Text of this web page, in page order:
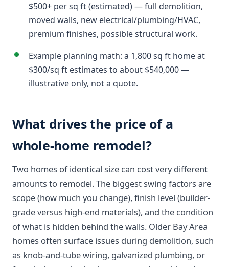
$500+ per sq ft (estimated) — full demolition,
moved walls, new electrical/plumbing/HVAC,
premium finishes, possible structural work.
Example planning math: a 1,800 sq ft home at
$300/sq ft estimates to about $540,000 —
illustrative only, not a quote.
What drives the price of a
whole-home remodel?
Two homes of identical size can cost very different
amounts to remodel. The biggest swing factors are
scope (how much you change), finish level (builder-
grade versus high-end materials), and the condition
of what is hidden behind the walls. Older Bay Area
homes often surface issues during demolition, such
as knob-and-tube wiring, galvanized plumbing, or